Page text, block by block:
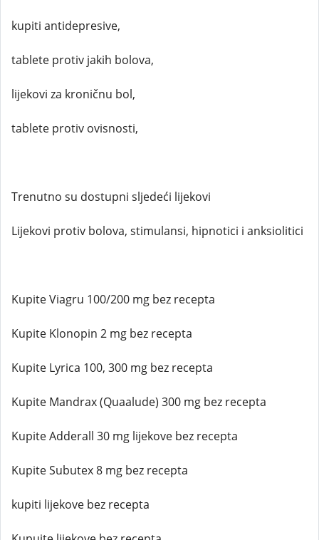
kupiti antidepresive,
tablete protiv jakih bolova,
lijekovi za kroničnu bol,
tablete protiv ovisnosti,
Trenutno su dostupni sljedeći lijekovi
Lijekovi protiv bolova, stimulansi, hipnotici i anksiolitici
Kupite Viagru 100/200 mg bez recepta
Kupite Klonopin 2 mg bez recepta
Kupite Lyrica 100, 300 mg bez recepta
Kupite Mandrax (Quaalude) 300 mg bez recepta
Kupite Adderall 30 mg lijekove bez recepta
Kupite Subutex 8 mg bez recepta
kupiti lijekove bez recepta